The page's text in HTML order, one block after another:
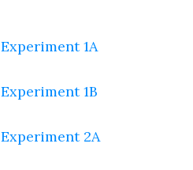
Experiment 1A
Experiment 1B
Experiment 2A